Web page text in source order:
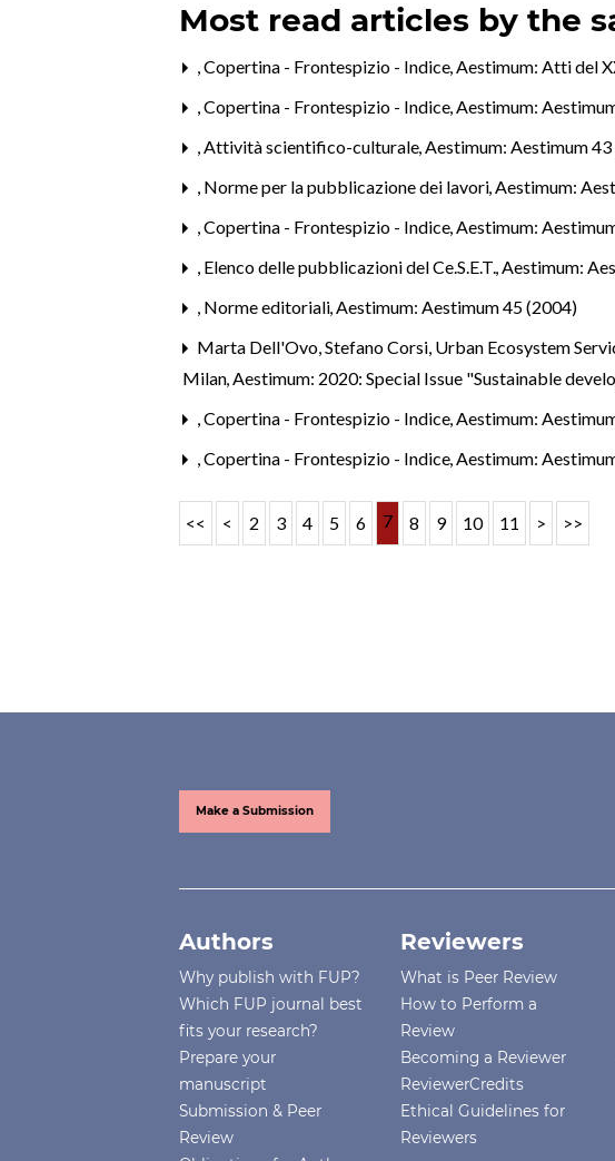
Most read articles by the
,Copertina - Frontespizio - Indice,Aestimum: Atti del
,Copertina - Frontespizio - Indice,Aestimum:
,Attività scientifico-culturale,Aestimum: Aestimum
, Norme per la pubblicazione dei lavori,Aestimum:
,Copertina - Frontespizio - Indice,Aestimum:
, Elenco delle pubblicazioni del Ce.S.E.T.,Aestimum:
, Norme editoriali,Aestimum: Aestimum 45 (2004)
Marta Dell'Ovo, Stefano Corsi, Urban Ecosystem
Milan,Aestimum: 2020: Special Issue "Sustainable
,Copertina - Frontespizio - Indice,Aestimum:
,Copertina - Frontespizio - Indice,Aestimum:
<< < 2 3 4 5 6 7 8 9 10 11 > >>
Make a Submission
Authors
Why publish with FUP?
Which FUP journal best
fits your research?
Prepare your
manuscript
Submission & Peer
Review
Reviewers
What is Peer Review
How to Perform a
Review
Becoming a Reviewer
ReviewerCredits
Ethical Guidelines for
Reviewers